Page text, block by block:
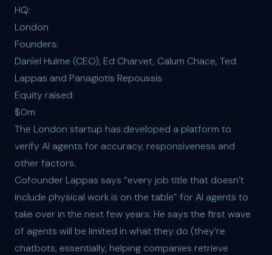
HQ:
London
Founders:
Daniel Hulme (CEO), Ed Charvet, Calum Chace, Ted
Lappas and Panagiotis Repoussis
Equity raised:
$0m
The London startup has developed a platform to
verify AI agents for accuracy, responsiveness and
other factors.
Cofounder Lappas says “every job title that doesn’t
include physical work is on the table” for AI agents to
take over in the next few years. He says the first wave
of agents will be limited in what they do (they’re
chatbots, essentially, helping companies retrieve